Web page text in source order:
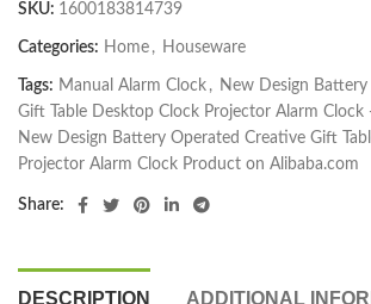
SKU: 1600183814739
Categories: Home , Houseware
Tags: Manual Alarm Clock , New Design
Gift Table Desktop Clock Projector Alarm Clock
New Design Battery Operated Creative Gift
Projector Alarm Clock Product on Alibaba.com
Share:
DESCRIPTION ADDITIONAL